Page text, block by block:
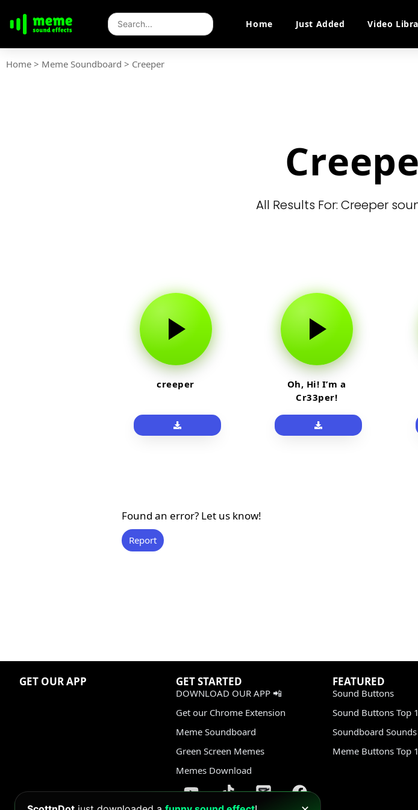
Home Just Added Video
Home > Meme Soundboard > Creeper
All Results For: Creeper
creeper
Oh, Hi! I’m a
Cr33per!
Found an error? Let us know!
Report
GET OUR APP GET STARTED
DOWNLOAD OUR APP 📲
Get our Chrome Extension
Meme Soundboard
Green Screen Memes
Memes Download
FEATURED
Sound Buttons
Sound Buttons Top
Soundboard
Meme Buttons Top